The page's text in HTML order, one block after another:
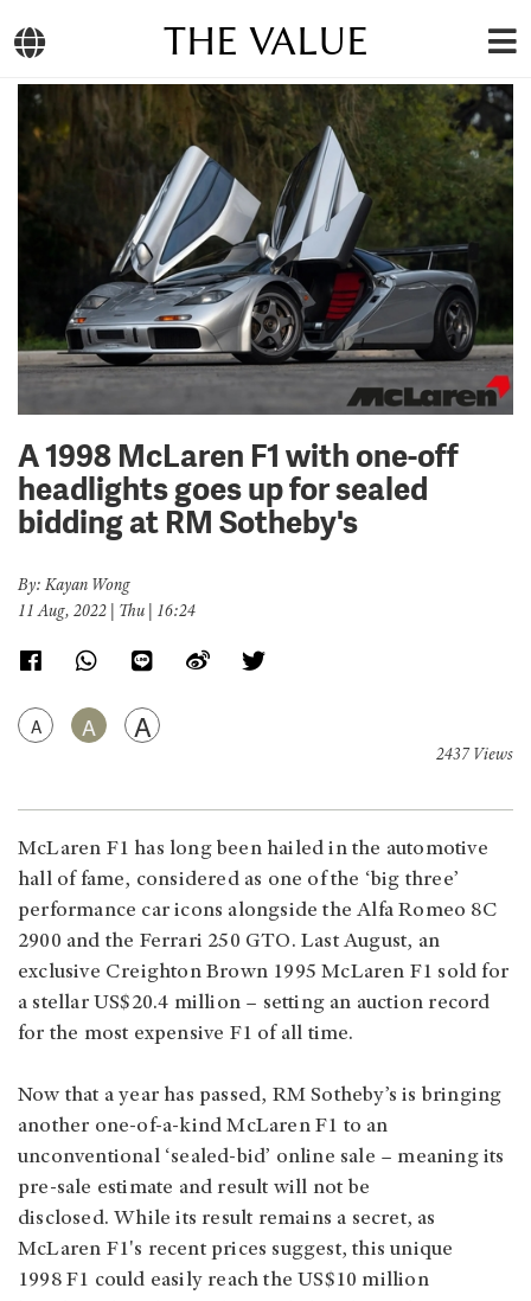
THE VALUE
A 1998 McLaren F1 with one-off
headlights goes up for sealed
bidding at RM Sotheby's
By: Kayan Wong
11 Aug, 2022 | Thu | 16:24
A A A
2437 Views
McLaren F1 has long been hailed in the automotive
hall of fame, considered as one of the ‘big three’
performance car icons alongside the Alfa Romeo 8C
2900 and the Ferrari 250 GTO. Last August, an
exclusive Creighton Brown 1995 McLaren F1 sold for
a stellar US$20.4 million – setting an auction record
for the most expensive F1 of all time.
Now that a year has passed, RM Sotheby’s is bringing
another one-of-a-kind McLaren F1 to an
unconventional ‘sealed-bid’ online sale – meaning its
pre-sale estimate and result will not be
disclosed. While its result remains a secret, as
McLaren F1's recent prices suggest, this unique
1998 F1 could easily reach the US$10 million